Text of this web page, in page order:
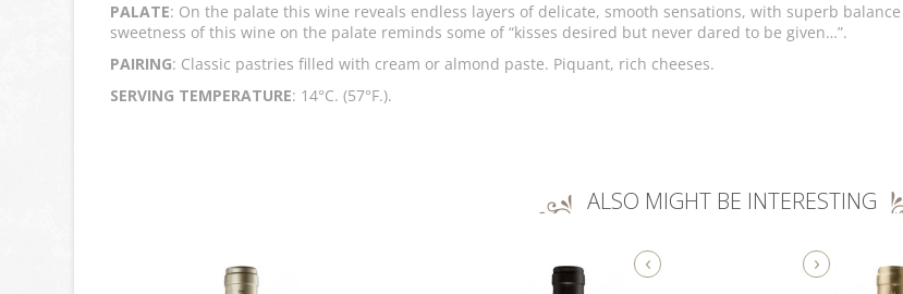
PALATE: On the palate this wine reveals endless layers of delicate, smooth sensations, with superb
sweetness of this wine on the palate reminds some of “kisses desired but never dared to be given…”.
PAIRING: Classic pastries filled with cream or almond paste. Piquant, rich cheeses.
SERVING TEMPERATURE: 14°C. (57°F.).
ALSO MIGHT BE INTERESTING
‹ ›